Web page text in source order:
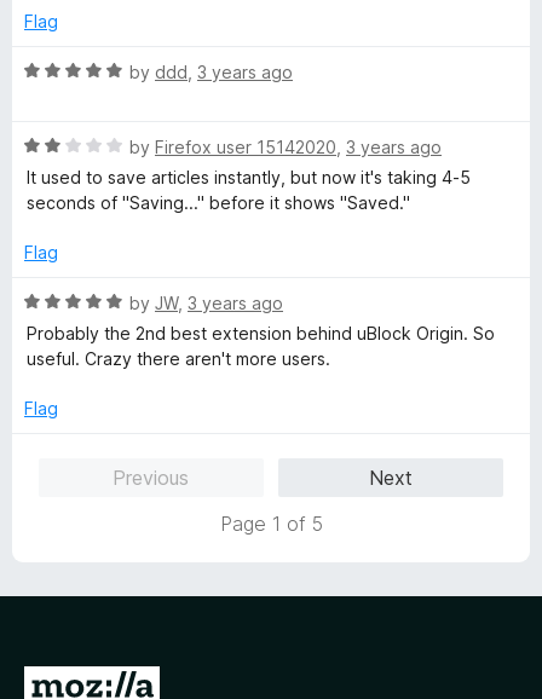
e
5
t
o
Flag
R
e
d
5
u
o
f
by ddd 3 years ago
R
a
t
d
o
u
f
by Firefox user 15142020 3 years ago
It used to save articles instantly, but now it's taking 4-5
seconds of "Saving..." before it shows "Saved."
Flag
R
a
t
d
by JW, 3 years ago
Probably the 2nd best extension behind uBlock Origin. So
useful. Crazy there aren't more users.
Flag
Previous
Next
Page 1 of 5
G